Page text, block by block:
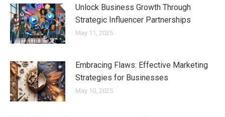
Unlock Business Growth Through
Strategic Influencer Partnerships
May 11, 2025
Embracing Flaws: Effective Marketing
Strategies for Businesses
May 10, 2025